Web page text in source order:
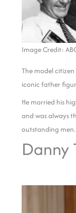
Image Credit:
The model
iconic father
He married his
and was always
outstanding men.
Danny